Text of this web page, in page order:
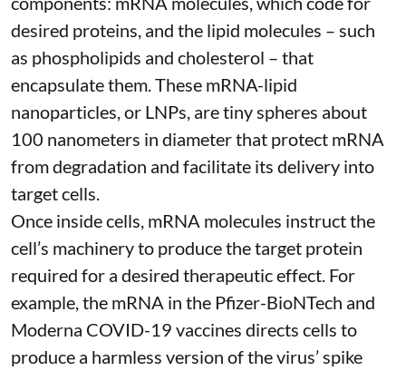
desired proteins, and the lipid molecules – such
as phospholipids and cholesterol – that
encapsulate them. These mRNA-lipid
nanoparticles, or LNPs, are tiny spheres about
100 nanometers in diameterthat protect mRNA
from degradation and facilitate its delivery into
target cells.
Once inside cells, mRNA molecules instruct the
cell’s machinery to produce the target protein
required for a desired therapeutic effect. For
example, the mRNA in the Pfizer-BioNTech and
Moderna COVID-19 vaccines directs cells to
produce a harmless version of the virus’ spike